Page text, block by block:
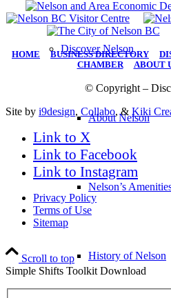
Discover Nelson
About Nelson
Nelson’s
History of Nelson
HOME |BUSINESS DIRECTORY
CHAMBER| ABOUT
© Copyright –
Site by i9design, Collabo, & Kiki
Link to X
Link to Facebook
Link to Instagram
Privacy Policy
Terms of Use
Sitemap
Scroll to top
Simple Shifts Toolkit Download